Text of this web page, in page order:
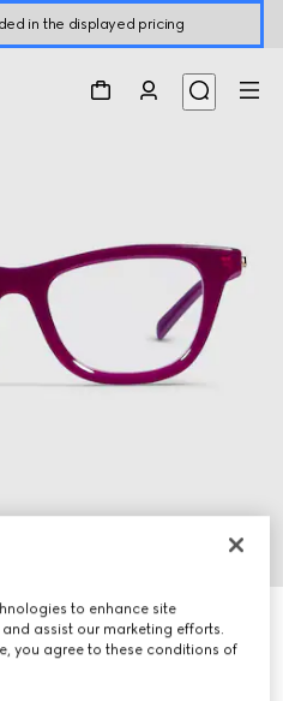
in the displayed pricing
to enhance site
assist our marketing efforts.
you agree to these conditions of